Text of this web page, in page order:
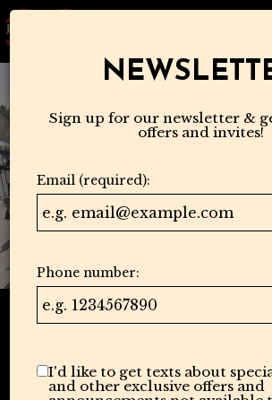
Sign up for our newsletter &
offers and invites!
Email (required):
Phone number:
I'd like to get texts about
and other exclusive offers and